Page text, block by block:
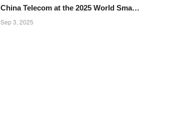
China Telecom at the 2025 World Smart
Industry Expo
Sep 3, 2025